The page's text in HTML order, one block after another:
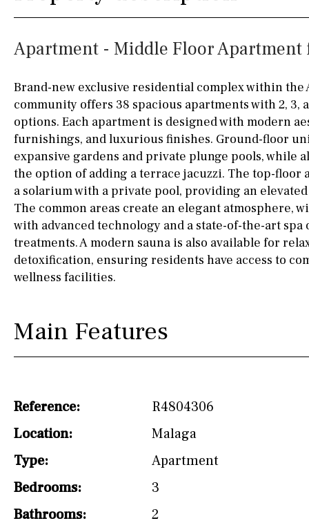
Hob (electric) Hob
Access to terrace
Fully fitted Fridge
Microwave
Water filter Oven
Freezer
Extractor fan
Not fitted
Washing machine
the tap)
Dish washer
Hob (induction)
Kitchen-lounge
Fridge / freezer
Access to garden
Granite worktop
15KM 100KM
90KM
40KM 140KM
110KM 120KM
50KM 150KM
20KM 45KM
30KM 70KM
10KM 60KM
Apartment - Middle Floor Apartment
Brand-new exclusive residential complex within the
community offers 38 spacious apartments with 2, 3,
options. Each apartment is designed with modern
furnishings, and luxurious finishes. Ground-floor
expansive gardens and private plunge pools, while
the option of adding a terrace jacuzzi. The top-floor
a solarium with a private pool, providing an
The common areas create an elegant atmosphere,
with advanced technology and a state-of-the-art
treatments. A modern sauna is also available for
detoxification, ensuring residents have access to
wellness facilities.
Main Features
Reference:
R4804306
Location:
Malaga
Type:
Apartment
Bedrooms:
3
Bathrooms:
2